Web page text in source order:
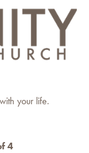
your life.
4